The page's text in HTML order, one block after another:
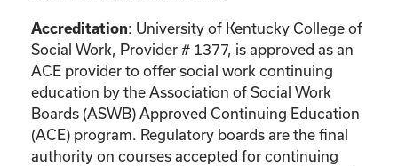
Accreditation: University of Kentucky College of
Social Work, Provider # 1377, is approved as an
ACE provider to offer social work continuing
education by the Association of Social Work
Boards (ASWB) Approved Continuing Education
(ACE) program. Regulatory boards are the final
authority on courses accepted for continuing